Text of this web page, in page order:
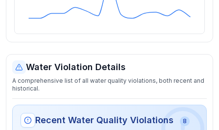
Water Violation Details
A comprehensive list of all water quality violations, both recent and
historical.
Recent Water Quality Violations
8